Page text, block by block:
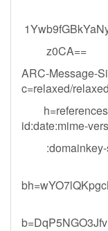
z0CA==
ARC-Message-
c=relaxed/
id:date:mime-
:domainkey-